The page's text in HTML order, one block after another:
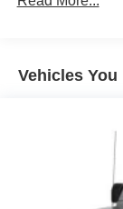
Galvanized
Manual
Non-Lock
Vehicles